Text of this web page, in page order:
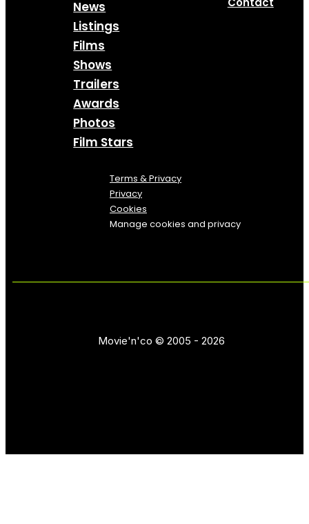
News
Listings
Films
Shows
Trailers
Awards
Photos
Film Stars
Terms & Privacy
Privacy
Cookies
Manage cookies and privacy
Movie'n'co © 2005 - 2026